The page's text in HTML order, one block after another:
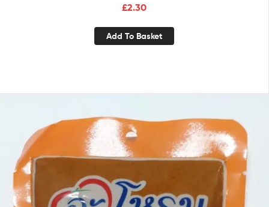
£2.30
Add To Basket